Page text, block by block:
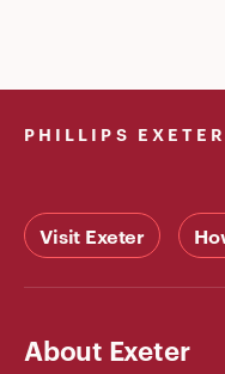
PHILLIPS
Visit Exeter
About Exeter